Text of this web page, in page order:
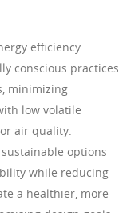
efficiency.
conscious practices
minimizing
low volatile
air quality.
options
while reducing
a healthier, more